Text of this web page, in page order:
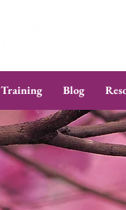
Training Blog